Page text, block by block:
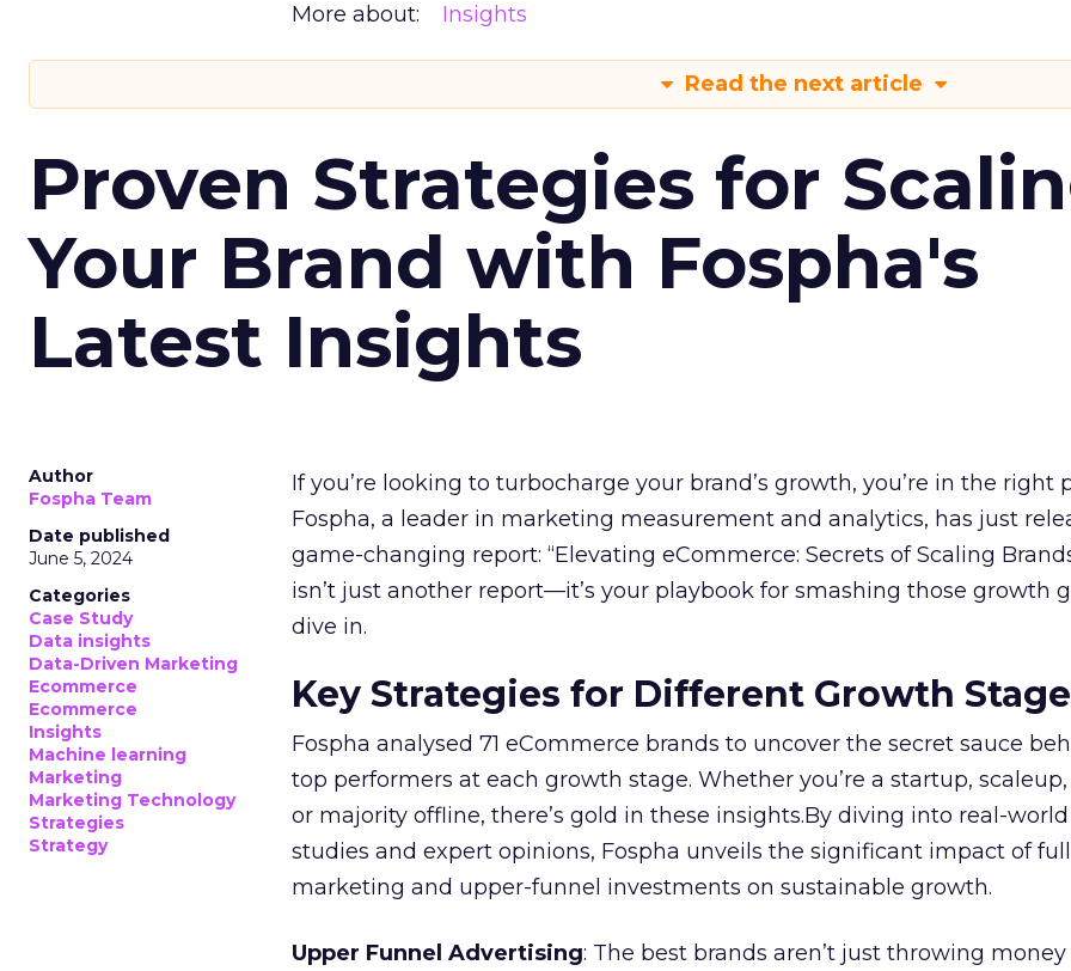
More about: Insights
Read the next article
Proven Strategies for
Your Brand with Fospha's
Latest Insights
Author
Fospha Team
Date published
June 5, 2024
Categories
Case Study
Data insights
Data-Driven Marketing
Ecommerce
Ecommerce
Insights
Machine learning
Marketing
Marketing Technology
Strategies
Strategy
If you’re looking to turbocharge your brand’s growth, you’re in the right
Fospha, a leader in marketing measurement and analytics, has just
game-changing report: “Elevating eCommerce: Secrets of Scaling
isn’t just another report—it’s your playbook for smashing those growth
dive in.
Key Strategies for Different Growth
Fospha analysed 71 eCommerce brands to uncover the secret sauce
top performers at each growth stage. Whether you’re a startup,
or majority offline, there’s gold in these insights.By diving into real-
studies and expert opinions, Fospha unveils the significant impact of
marketing and upper-funnel investments on sustainable growth.
Upper Funnel Advertising: The best brands aren’t just throwing